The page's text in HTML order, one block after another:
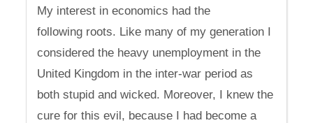
My interest in economics had the
following roots. Like many of my generation I
considered the heavy unemployment in the
United Kingdom in the inter-war period as
both stupid and wicked. Moreover, I knew the
cure for this evil, because I had become a